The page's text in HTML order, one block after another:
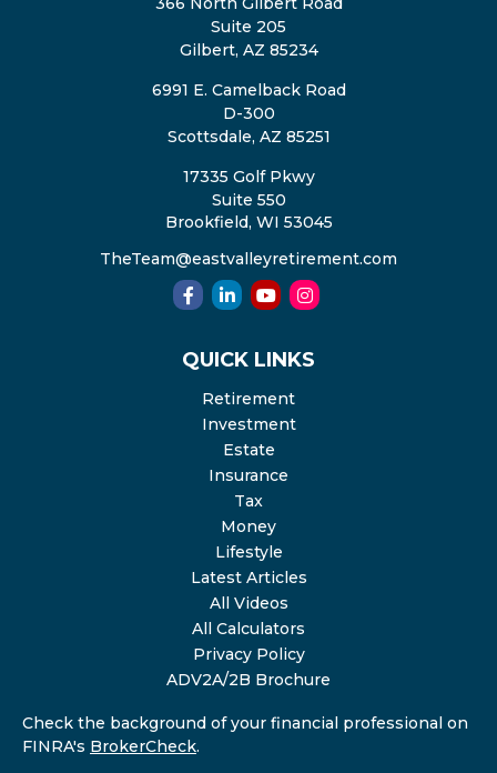
Suite 205
Gilbert, AZ 85234
6991 E. Camelback Road
D-300
Scottsdale, AZ 85251
17335 Golf Pkwy
Suite 550
Brookfield, WI 53045
TheTeam@eastvalleyretirement.com
QUICK LINKS
Retirement
Investment
Estate
Insurance
Tax
Money
Lifestyle
Latest Articles
All Videos
All Calculators
Privacy Policy
ADV2A/2B Brochure
Check the background of your financial professional on
FINRA's BrokerCheck.